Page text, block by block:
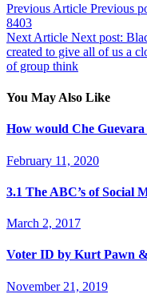
Previous Article Previous
8403
Next Article Next post:
created to give all of us a
of group think
You May Also Like
How would Che Guevara
February 11, 2020
3.1 The ABC’s of Social
March 2, 2017
Voter ID by Kurt Pawn
November 21, 2019